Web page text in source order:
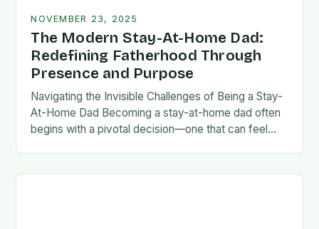
NOVEMBER 23, 2025
The Modern Stay-At-Home Dad:
Redefining Fatherhood Through
Presence and Purpose
Navigating the Invisible Challenges of Being a Stay-
At-Home Dad Becoming a stay-at-home dad often
begins with a pivotal decision—one that can feel